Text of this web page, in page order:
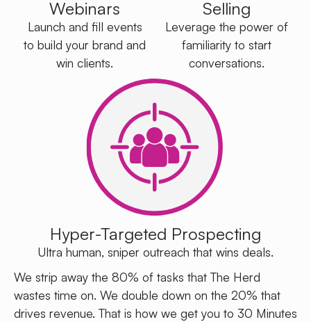
Webinars
Launch and fill events
to build your brand and
win clients.
Selling
Leverage the power of
familiarity to start
conversations.
Hyper-Targeted Prospecting
Ultra human, sniper outreach that wins deals.
We strip away the 80% of tasks that The Herd
wastes time on. We double down on the 20% that
drives revenue. That is how we get you to 30 Minutes